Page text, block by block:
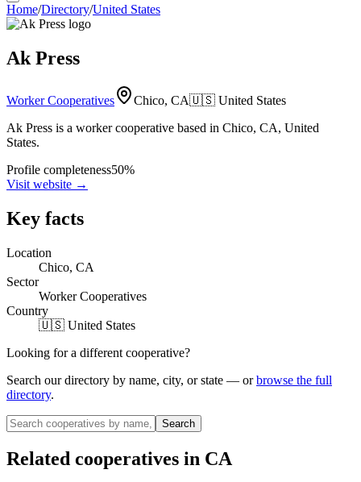
Home/Directory/United States
Ak Press
Worker Cooperatives Chico, CA🇺🇸 United States
Ak Press is a worker cooperative based in Chico, CA, United
States.
Profile completeness50%
Visit website →
Key facts
Location
Chico, CA
Sector
Worker Cooperatives
Country
🇺🇸 United States
Looking for a different cooperative?
Search our directory by name, city, or state — or browse the full
directory.
Search
Related cooperatives in CA